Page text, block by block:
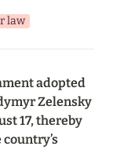
law
adopted
Zelensky
17, thereby